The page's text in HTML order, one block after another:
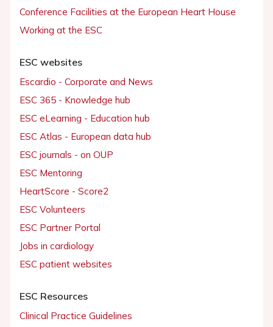
Conference Facilities at the European Heart House
Working at the ESC
ESC websites
Escardio - Corporate and News
ESC 365 - Knowledge hub
ESC eLearning - Education hub
ESC Atlas - European data hub
ESC journals - on OUP
ESC Mentoring
HeartScore - Score2
ESC Volunteers
ESC Partner Portal
Jobs in cardiology
ESC patient websites
ESC Resources
Clinical Practice Guidelines